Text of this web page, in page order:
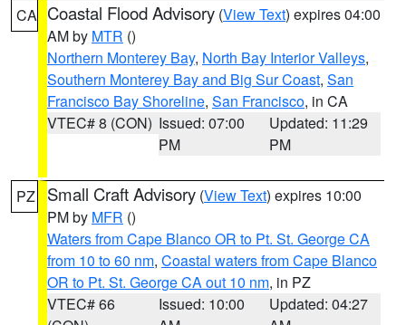
CA Coastal Flood Advisory (View Text) expires 04:00
AM by MTR ()
Northern Monterey Bay, North Bay Interior Valleys,
Southern Monterey Bay and Big Sur Coast, San
Francisco Bay Shoreline, San Francisco, in CA
VTEC# 8 (CON) Issued: 07:00
PM
Updated: 11:29
PM
PZ Small Craft Advisory (View Text) expires 10:00
PM by MFR ()
Waters from Cape Blanco OR to Pt. St. George CA
from 10 to 60 nm, Coastal waters from Cape Blanco
OR to Pt. St. George CA out 10 nm, in PZ
VTEC# 66
Issued: 10:00
Updated: 04:27